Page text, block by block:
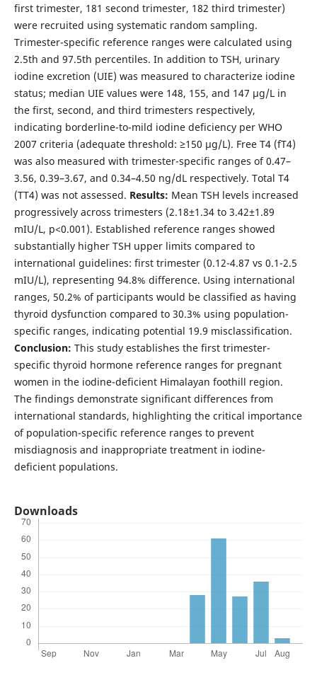
first trimester, 181 second trimester, 182 third trimester)
were recruited using systematic random sampling.
Trimester-specific reference ranges were calculated using
2.5th and 97.5th percentiles. In addition to TSH, urinary
iodine excretion (UIE) was measured to characterize iodine
status; median UIE values were 148, 155, and 147 μg/L in
the first, second, and third trimesters respectively,
indicating borderline-to-mild iodine deficiency per WHO
2007 criteria (adequate threshold: ≥150 μg/L). Free T4 (fT4)
was also measured with trimester-specific ranges of 0.47–
3.56, 0.39–3.67, and 0.34–4.50 ng/dL respectively. Total T4
(TT4) was not assessed. Results: Mean TSH levels increased
progressively across trimesters (2.18±1.34 to 3.42±1.89
mIU/L, p<0.001). Established reference ranges showed
substantially higher TSH upper limits compared to
international guidelines: first trimester (0.12-4.87 vs 0.1-2.5
mIU/L), representing 94.8% difference. Using international
ranges, 50.2% of participants would be classified as having
thyroid dysfunction compared to 30.3% using population-
specific ranges, indicating potential 19.9 misclassification.
Conclusion: This study establishes the first trimester-
specific thyroid hormone reference ranges for pregnant
women in the iodine-deficient Himalayan foothill region.
The findings demonstrate significant differences from
international standards, highlighting the critical importance
of population-specific reference ranges to prevent
misdiagnosis and inappropriate treatment in iodine-
deficient populations.
Downloads